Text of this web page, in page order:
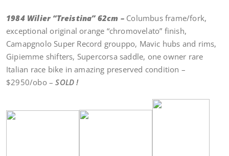
1984 Wilier “Treistina” 62cm – Columbus frame/fork,
exceptional original orange “chromovelato” finish,
Camapgnolo Super Record grouppo, Mavic hubs and rims,
Gipiemme shifters, Supercorsa saddle, one owner rare
Italian race bike in amazing preserved condition –
$2950/obo –SOLD !